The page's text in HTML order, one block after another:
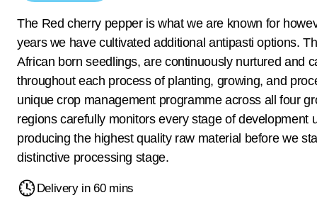
The Red cherry pepper is what we are known for
years we have cultivated additional antipasti options.
African born seedlings, are continuously nurtured and
throughout each process of planting, growing, and
unique crop management programme across all four
regions carefully monitors every stage of development
producing the highest quality raw material before we
distinctive processing stage.
Delivery in 60 mins